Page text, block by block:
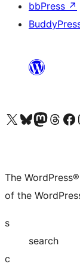
bbPress ↗
Visit our X (formerly Twitter) account
Visit our Bluesky account
Visit our Mastodon
Visit ourVisit our
The
of the
s
search
c